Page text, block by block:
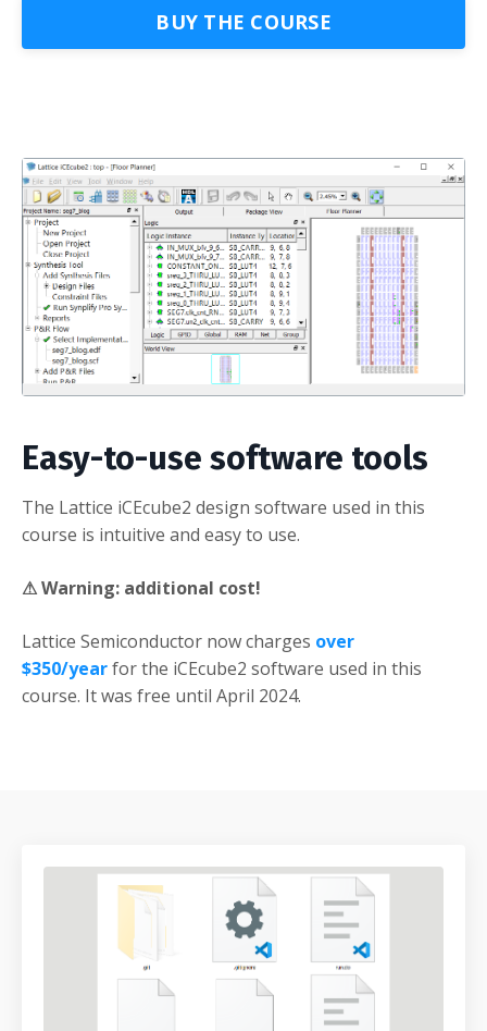
BUY THE COURSE
Easy-to-use software tools
The Lattice iCEcube2 design software used in this
course is intuitive and easy to use.
⚠Warning: additional cost!
Lattice Semiconductor now charges over
$350/yearfor the iCEcube2 software used in this
course. It was free until April 2024.